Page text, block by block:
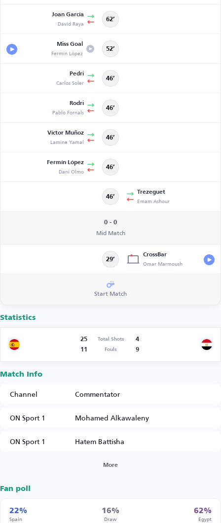
Joan García
David Raya 62’
Miss Goal
Fermín López 52’
Pedri
Carlos Soler 46’
Rodri
Pablo Fornals 46’
Víctor Muñoz
Lamine Yamal 46’
Fermín López
Dani Olmo 46’
46’
Trezeguet
Emam Ashour
0 - 0
Mid Match
29’
CrossBar
Omar Marmoush
Start Match
Statistics
25 Total Shots
4
11
Fouls 9
Match Info
Channel
Commentator
ON Sport 1
Mohamed Alkawaleny
ON Sport 1
Hatem Battisha
More
Fan poll
22%
Spain
16%
Draw
62%
Egypt